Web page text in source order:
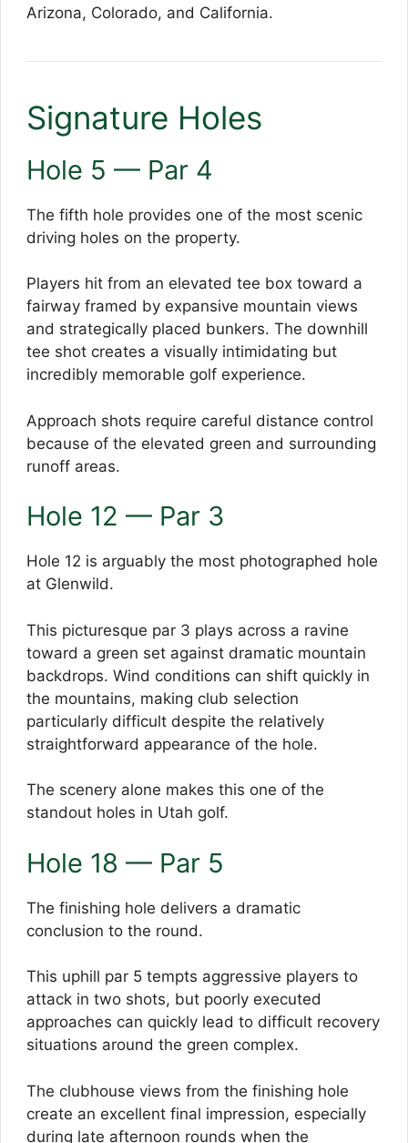
Arizona, Colorado, and California.
Signature Holes
Hole 5 — Par 4
The fifth hole provides one of the most scenic
driving holes on the property.
Players hit from an elevated tee box toward a
fairway framed by expansive mountain views
and strategically placed bunkers. The downhill
tee shot creates a visually intimidating but
incredibly memorable golf experience.
Approach shots require careful distance control
because of the elevated green and surrounding
runoff areas.
Hole 12 — Par 3
Hole 12 is arguably the most photographed hole
at Glenwild.
This picturesque par 3 plays across a ravine
toward a green set against dramatic mountain
backdrops. Wind conditions can shift quickly in
the mountains, making club selection
particularly difficult despite the relatively
straightforward appearance of the hole.
The scenery alone makes this one of the
standout holes in Utah golf.
Hole 18 — Par 5
The finishing hole delivers a dramatic
conclusion to the round.
This uphill par 5 tempts aggressive players to
attack in two shots, but poorly executed
approaches can quickly lead to difficult recovery
situations around the green complex.
The clubhouse views from the finishing hole
create an excellent final impression, especially
during late afternoon rounds when the